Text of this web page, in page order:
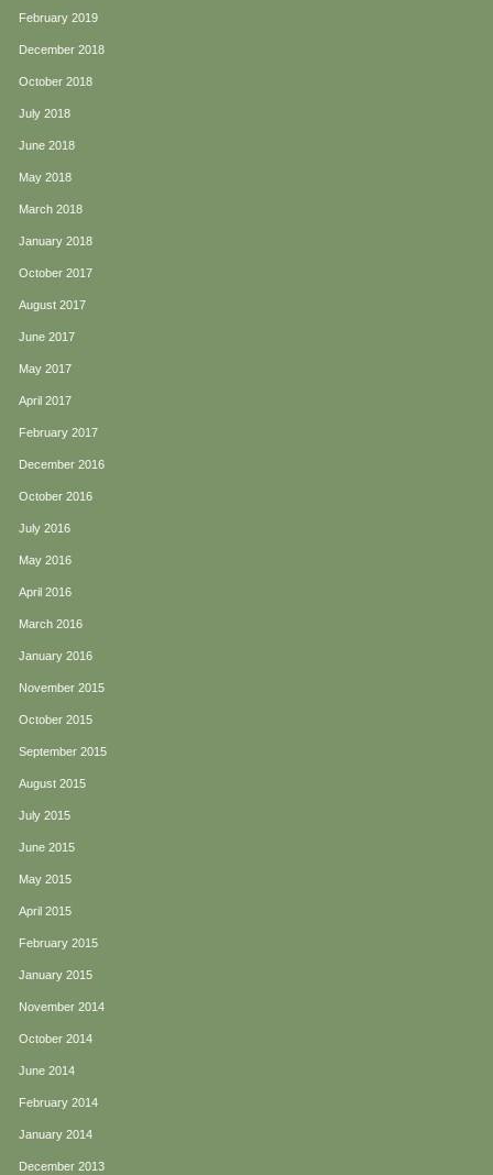
February 2019
December 2018
October 2018
July 2018
June 2018
May 2018
March 2018
January 2018
October 2017
August 2017
June 2017
May 2017
April 2017
February 2017
December 2016
October 2016
July 2016
May 2016
April 2016
March 2016
January 2016
November 2015
October 2015
September 2015
August 2015
July 2015
June 2015
May 2015
April 2015
February 2015
January 2015
November 2014
October 2014
June 2014
February 2014
January 2014
December 2013